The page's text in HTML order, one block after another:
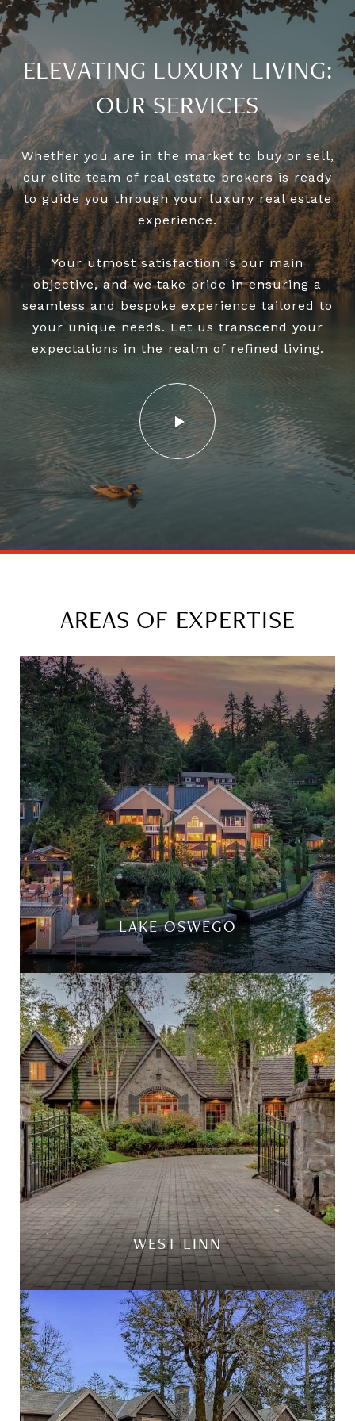
ELEVATING LUXURY LIVING:
OUR SERVICES
Whether you are in the market to buy or sell,
our elite team of real estate brokers is ready
to guide you through your luxury real estate
experience.
Your utmost satisfaction is our main
objective, and we take pride in ensuring a
seamless and bespoke experience tailored to
your unique needs. Let us transcend your
expectations in the realm of refined living.
AREAS OF EXPERTISE
LAKE OSWEGO
WEST LINN